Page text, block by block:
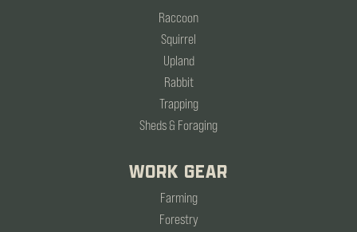
Raccoon
Squirrel
Upland
Rabbit
Trapping
Sheds & Foraging
WORK GEAR
Farming
Forestry